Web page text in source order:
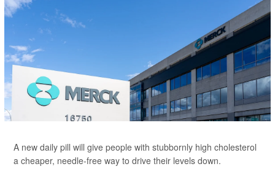
A new daily pill will give people with stubbornly high cholesterol
a cheaper, needle-free way to drive their levels down.